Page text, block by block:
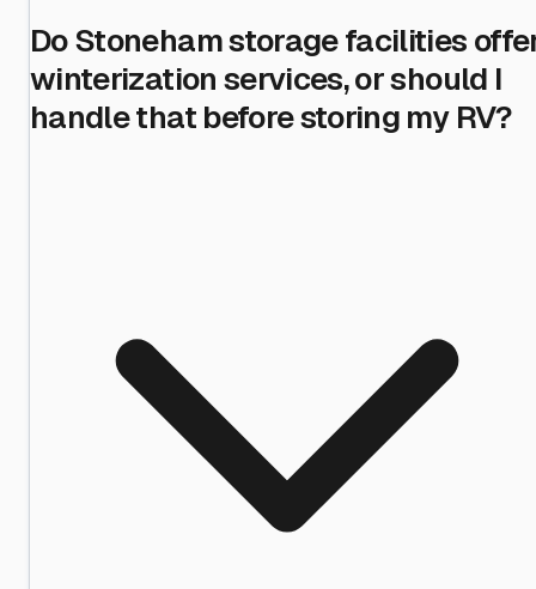
Do Stoneham storage facilities
winterization services, or should I
handle that before storing my RV?